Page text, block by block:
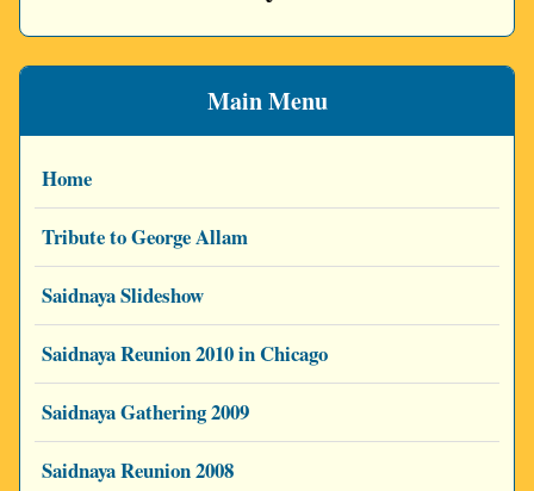
Main Menu
Home
Tribute to George Allam
Saidnaya Slideshow
Saidnaya Reunion 2010 in Chicago
Saidnaya Gathering 2009
Saidnaya Reunion 2008